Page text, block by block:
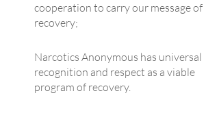
cooperation to carry our message of
recovery;
Narcotics Anonymous has universal
recognition and respect as a viable
program of recovery.